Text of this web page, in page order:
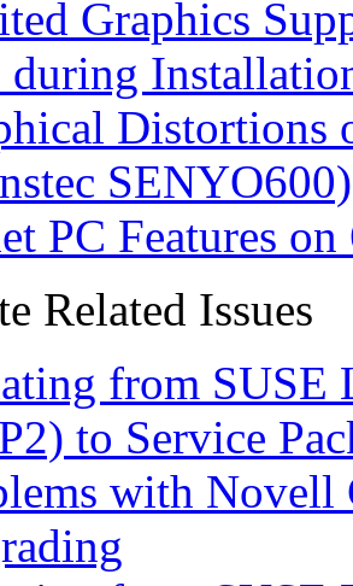
Graphics
during
Distortions
SENYO600)
PC Features
Related Issues
from SUSE
to Service
with